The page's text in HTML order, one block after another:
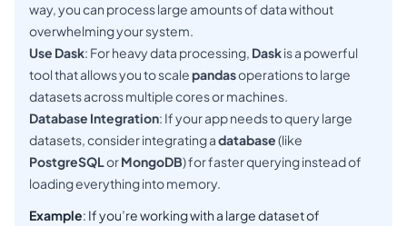
way, you can process large amounts of data without
overwhelming your system.
Use Dask: For heavy data processing, Daskis a powerful
tool that allows you to scalepandasoperations to large
datasets across multiple cores or machines.
Database Integration: If your app needs to query large
datasets, consider integrating adatabase(like
PostgreSQLorMongoDB) for faster querying instead of
loading everything into memory.
Example: If you’re working with a large dataset of